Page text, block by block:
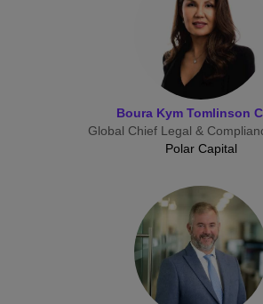
Boura Kym Tomlinson
Global Chief Legal &
Polar Capital